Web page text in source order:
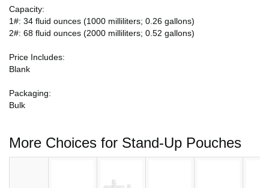
Capacity:
1#: 34 fluid ounces (1000 milliliters; 0.26 gallons)
2#: 68 fluid ounces (2000 milliliters; 0.52 gallons)
Price Includes:
Blank
Packaging:
Bulk
More Choices for Stand-Up Pouches